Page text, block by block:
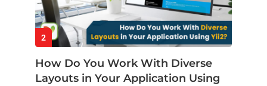
2
How Do You Work With Diverse
Layouts in Your Application Using